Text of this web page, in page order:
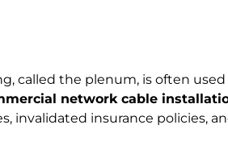
called the plenum, is often
network cable
invalidated insurance policies,